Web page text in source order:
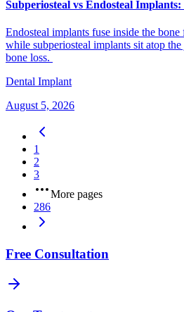
Subperiosteal vs Endosteal
Endosteal implants fuse inside the
while subperiosteal implants sit atop
bone loss.
Dental Implant
August 5, 2026
1
2
3
More pages
286
Free Consultation